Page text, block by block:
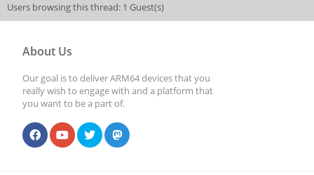
Users browsing this thread: 1 Guest(s)
About Us
Our goal is to deliver ARM64 devices that you
really wish to engage with and a platform that
you want to be a part of.